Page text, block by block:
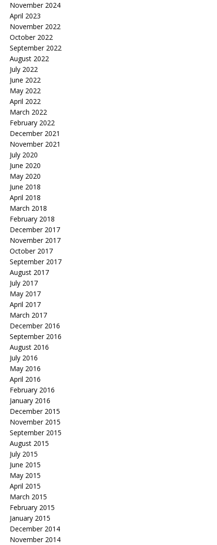
November 2024
April 2023
November 2022
October 2022
September 2022
August 2022
July 2022
June 2022
May 2022
April 2022
March 2022
February 2022
December 2021
November 2021
July 2020
June 2020
May 2020
June 2018
April 2018
March 2018
February 2018
December 2017
November 2017
October 2017
September 2017
August 2017
July 2017
May 2017
April 2017
March 2017
December 2016
September 2016
August 2016
July 2016
May 2016
April 2016
February 2016
January 2016
December 2015
November 2015
September 2015
August 2015
July 2015
June 2015
May 2015
April 2015
March 2015
February 2015
January 2015
December 2014
November 2014